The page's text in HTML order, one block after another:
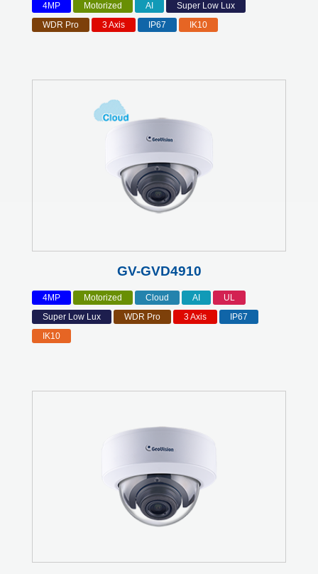
4MP Motorized AI
Super Low Lux
WDR Pro
3 Axis IP67 IK10
GV-GVD4910
4MP Motorized Cloud AI
UL
Super Low Lux
WDR Pro 3 Axis
IP67
IK10